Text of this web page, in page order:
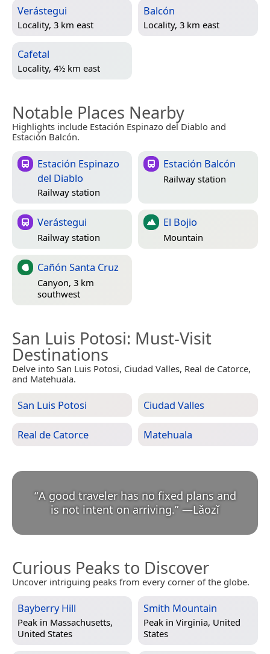
Verástegui
Locality, 3 km east
Balcón
Locality, 3 km east
Cafetal
Locality, 4½ km east
Notable Places Nearby
Highlights include Estación Espinazo del Diablo and
Estación Balcón.
Estación Espinazo
del Diablo
Railway station
Estación Balcón
Railway station
Verástegui
Railway station
El Bojio
Mountain
Cañón Santa Cruz
Canyon, 3 km
southwest
San Luis Potosi: Must-Visit
Destinations
Delve into San Luis Potosi, Ciudad Valles, Real de Catorce,
and Matehuala.
San Luis Potosi Ciudad Valles
Real de Catorce Matehuala
“A good traveler has no fixed plans and
is not intent on arriving.” —Lǎozǐ
Curious Peaks to Discover
Uncover intriguing peaks from every corner of the globe.
Bayberry Hill
Peak in Massachusetts,
United States
Smith Mountain
Peak in Virginia, United
States